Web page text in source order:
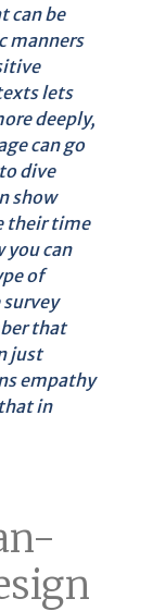
can be
manners
lets
deeply,
can go
dive
show
their time
you can
of
survey
that
just
empathy
in